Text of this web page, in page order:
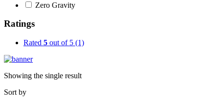
Zero Gravity
Ratings
Rated 5 out of 5 (1)
Showing the single result
Sort by